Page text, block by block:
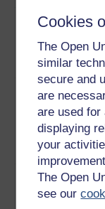
Cookies
The Open
similar
secure and
are
are used for
displaying
your
The Open
see our
The
of 9/11 on
political
v's Pre-